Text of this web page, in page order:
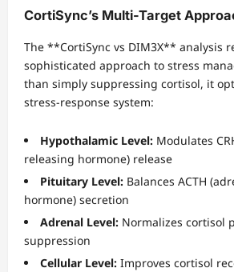
CortiSync’s Multi-Target
The **CortiSync vs DIM3X** analysis
sophisticated approach to stress
than simply suppressing cortisol, it
stress-response system:
Hypothalamic Level: Modulates
releasing hormone) release
Pituitary Level: Balances ACTH
hormone) secretion
Adrenal Level: Normalizes cortisol
suppression
Cellular Level: Improves cortisol